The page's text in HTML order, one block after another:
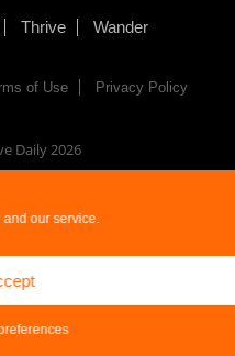
our service.
Thrive Wander
of Use Privacy Policy
Daily 2026